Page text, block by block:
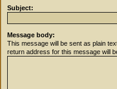
Subject:
Message body:
This message will be sent as plain
return address for this message will